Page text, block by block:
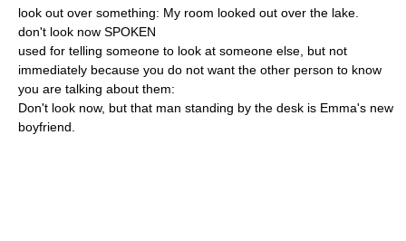
look out over something: My room looked out over the lake.
don't look now SPOKEN
used for telling someone to look at someone else, but not
immediately because you do not want the other person to know
you are talking about them:
Don't look now, but that man standing by the desk is Emma's new
boyfriend.